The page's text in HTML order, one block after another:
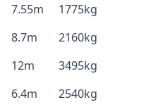
7.55m
1775kg
8.7m
2160kg
12m
3495kg
6.4m
2540kg